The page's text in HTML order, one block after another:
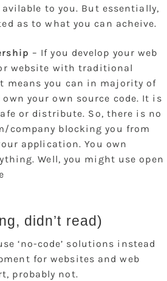
to you. But essentially,
as to what you can acheive.
– If you develop your web
website with traditional
means you can in majority of
own your own source code. It is
or distribute. So, there is no
company blocking you from
application. You own
Well, you might use open
didn’t read)
‘no-code’ solutions instead
for websites and web
probably not.